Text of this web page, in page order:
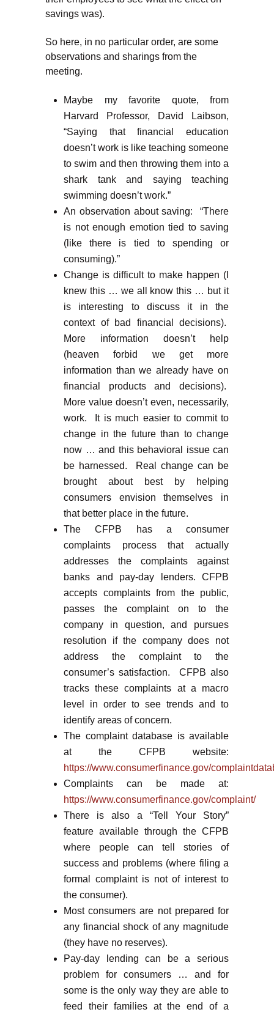
savings was).
So here, in no particular order, are some
observations and sharings from the
meeting.
Maybe my favorite quote, from
Harvard Professor, David Laibson,
“Saying that financial education
doesn’t work is like teaching someone
to swim and then throwing them into a
shark tank and saying teaching
swimming doesn’t work.”
An observation about saving: “There
is not enough emotion tied to saving
(like there is tied to spending or
consuming).”
Change is difficult to make happen (I
knew this … we all know this … but it
is interesting to discuss it in the
context of bad financial decisions).
More information doesn’t help
(heaven forbid we get more
information than we already have on
financial products and decisions).
More value doesn’t even, necessarily,
work. It is much easier to commit to
change in the future than to change
now … and this behavioral issue can
be harnessed. Real change can be
brought about best by helping
consumers envision themselves in
that better place in the future.
The CFPB has a consumer
complaints process that actually
addresses the complaints against
banks and pay-day lenders. CFPB
accepts complaints from the public,
passes the complaint on to the
company in question, and pursues
resolution if the company does not
address the complaint to the
consumer’s satisfaction. CFPB also
tracks these complaints at a macro
level in order to see trends and to
identify areas of concern.
The complaint database is available
at the CFPB website:
https://www.consumerfinance.gov/
Complaints can be made at:
https://www.consumerfinance.gov/complaint/
There is also a “Tell Your Story”
feature available through the CFPB
where people can tell stories of
success and problems (where filing a
formal complaint is not of interest to
the consumer).
Most consumers are not prepared for
any financial shock of any magnitude
(they have no reserves).
Pay-day lending can be a serious
problem for consumers … and for
some is the only way they are able to
feed their families at the end of a